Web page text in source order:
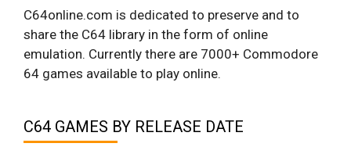
C64online.com is dedicated to preserve and to
share the C64 library in the form of online
emulation. Currently there are 7000+ Commodore
64 games available to play online.
C64 GAMES BY RELEASE DATE